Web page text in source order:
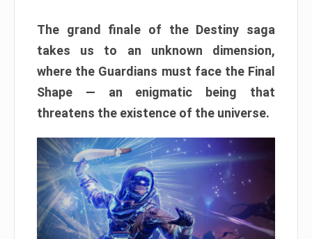
The grand finale of the Destiny saga
takes us to an unknown dimension,
where the Guardians must face the Final
Shape — an enigmatic being that
threatens the existence of the universe.